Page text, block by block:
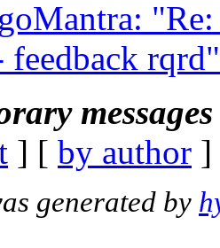
feedback rqrd"
] [ by author
generated by